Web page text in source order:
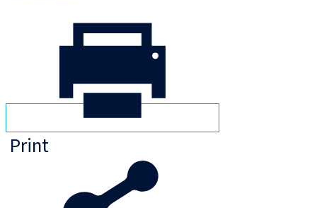
Print